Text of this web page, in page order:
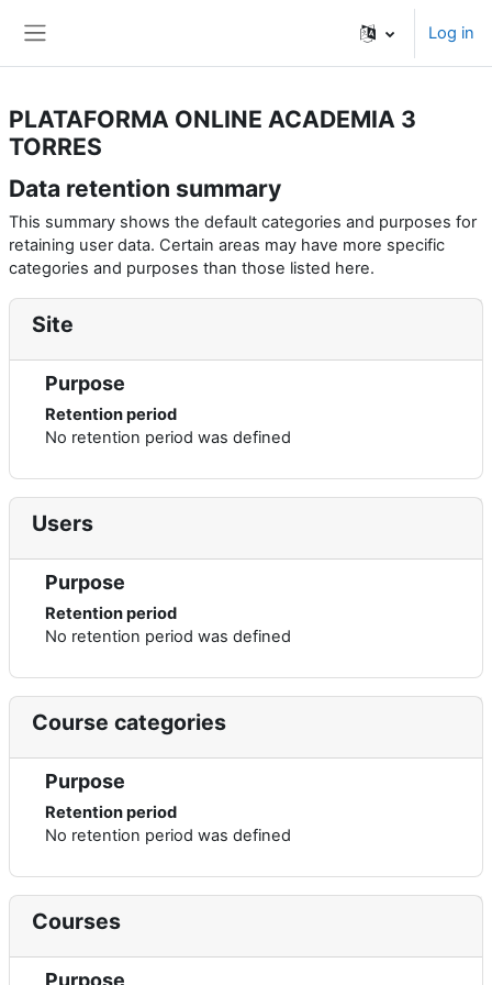
Log in
PLATAFORMA ONLINE ACADEMIA 3
TORRES
Data retention summary
This summary shows the default categories and purposes for
retaining user data. Certain areas may have more specific
categories and purposes than those listed here.
Site
Purpose
Retention period
No retention period was defined
Users
Purpose
Retention period
No retention period was defined
Course categories
Purpose
Retention period
No retention period was defined
Courses
Purpose